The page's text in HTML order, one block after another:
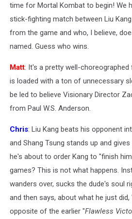
time for Mortal Kombat to begin! We
stick-fighting match between Liu
from the game and who, I believe,
named. Guess who wins.
Matt: It's a pretty well-
is loaded with a ton of unnecessary
be led to believe Visionary Director
from Paul W.S. Anderson.
Chris: Liu Kang beats his opponent
and Shang Tsung stands up and
he's about to order Kang to "finish
games? This is not what happens.
wanders over, sucks the dude's soul
and then says, about what he just did,
opposite of the earlier "Flawless